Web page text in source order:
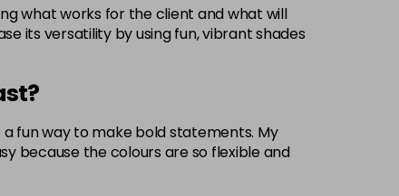
what works for the client and what will
its versatility by using fun, vibrant shades
fun way to make bold statements. My
because the colours are so flexible and